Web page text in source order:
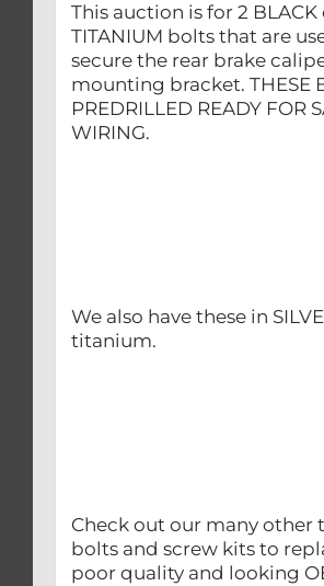
This auction is for 2
TITANIUM bolts that are
secure the rear brake
mounting bracket. THESE
PREDRILLED READY FOR
WIRING.
We also have these in
titanium.
Check out our many other
bolts and screw kits to
poor quality and looking